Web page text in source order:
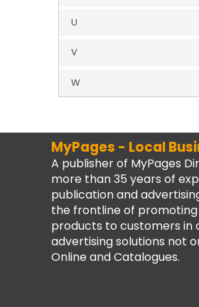
U
V
W
MyPages - Local
A publisher of MyPages
more than 35 years of
publication and
the frontline of promoting
products to customers in
advertising solutions not
Online and Catalogues.